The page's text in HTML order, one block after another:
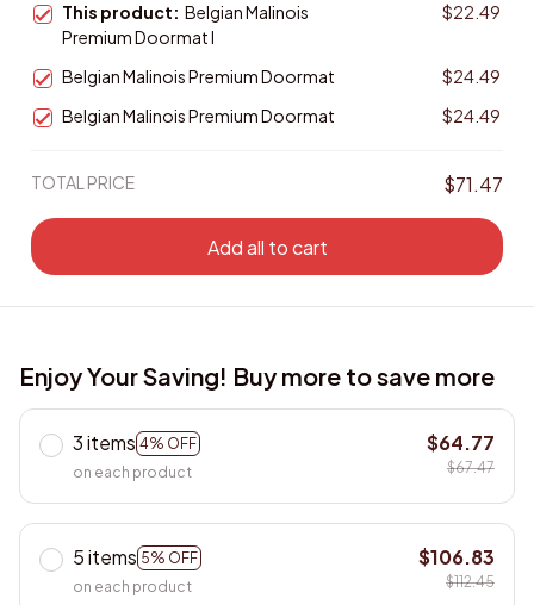
This product: Belgian Malinois
Premium Doormat I
$22.49
Belgian Malinois Premium Doormat
$24.49
Belgian Malinois Premium Doormat
$24.49
TOTAL PRICE $71.47
Add all to cart
Enjoy Your Saving! Buy more to save more
3 items 4% OFF
on each product
$64.77
$67.47
5 items 5% OFF
on each product
$106.83
$112.45